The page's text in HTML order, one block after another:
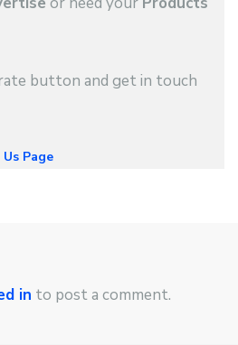
button and get in touch
in to post a comment.